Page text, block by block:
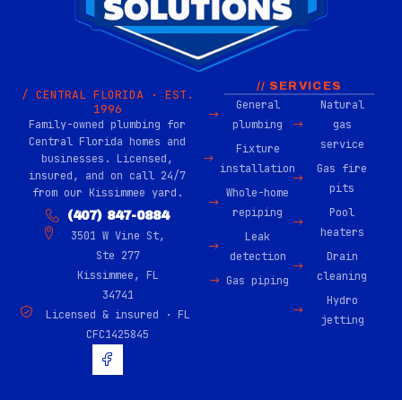
/ CENTRAL FLORIDA · EST.
1996
Family-owned plumbing for
Central Florida homes and
businesses. Licensed,
insured, and on call 24/7
from our Kissimmee yard.
(407) 847-0884
3501 W Vine St,
Ste 277
Kissimmee, FL
34741
Licensed & insured · FL
CFC1425845
H
u
g
// SERVICES
General
plumbing
Fixture
installation
Whole-home
repiping
Leak
detection
Gas piping
Natural
gas
service
Gas fire
pits
Pool
heaters
Drain
cleaning
Hydro
jetting